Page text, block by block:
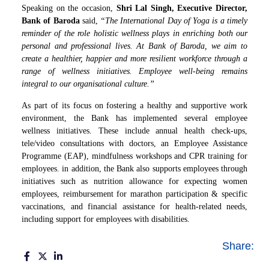
Speaking on the occasion, Shri Lal Singh, Executive Director,
Bank of Barodasaid, “The International Day of Yoga is a timely
reminder of the role holistic wellness plays in enriching both our
personal and professional lives. At Bank of Baroda, we aim to
create a healthier, happier and more resilient workforce through a
range of wellness initiatives. Employee well‑being remains
integral to our organisational culture.”
As part of its focus on fostering a healthy and supportive work
environment, the Bank has implemented several employee
wellness initiatives. These include annual health check-ups,
tele/video consultations with doctors, an Employee Assistance
Programme (EAP), mindfulness workshops and CPR training for
employees. in addition, the Bank also supports employees through
initiatives such as nutrition allowance for expecting women
employees, reimbursement for marathon participation & specific
vaccinations, and financial assistance for health-related needs,
including support for employees with disabilities.
Share: